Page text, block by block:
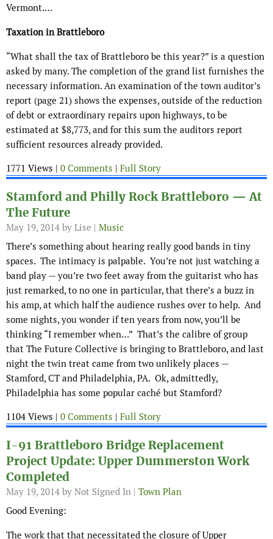
Vermont.…
Taxation in Brattleboro
“What shall the tax of Brattleboro be this year?” is a question
asked by many. The completion of the grand list furnishes the
necessary information. An examination of the town auditor’s
report (page 21) shows the expenses, outside of the reduction
of debt or extraordinary repairs upon highways, to be
estimated at $8,773, and for this sum the auditors report
sufficient resources already provided.
1771 Views | 0 Comments | Full Story
Stamford and Philly Rock Brattleboro — At
The Future
May 19, 2014 by Lise | Music
There’s something about hearing really good bands in tiny
spaces. The intimacy is palpable. You’re not just watching a
band play — you’re two feet away from the guitarist who has
just remarked, to no one in particular, that there’s a buzz in
his amp, at which half the audience rushes over to help. And
some nights, you wonder if ten years from now, you’ll be
thinking “I remember when…” That’s the calibre of group
that The Future Collective is bringing to Brattleboro, and last
night the twin treat came from two unlikely places —
Stamford, CT and Philadelphia, PA. Ok, admittedly,
Philadelphia has some popular caché but Stamford?
1104 Views | 0 Comments | Full Story
I-91 Brattleboro Bridge Replacement
Project Update: Upper Dummerston Work
Completed
May 19, 2014 by Not Signed In | Town Plan
Good Evening:
The work that that necessitated the closure of Upper